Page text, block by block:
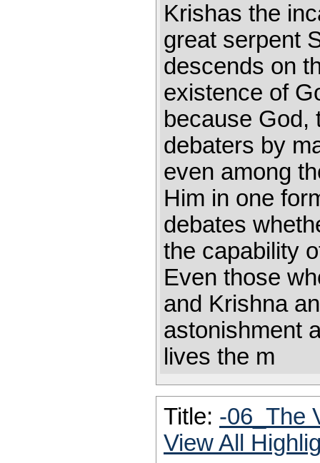
Krishas the
great serpent
descends on
existence of
because God,
debaters by
even among
Him in one
debates
the capability
Even those
and Krishna
astonishment
lives the m
Title: -06_The
View All